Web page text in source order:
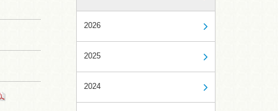
2026
2025
2024